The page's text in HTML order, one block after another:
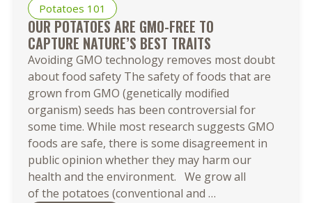
Potatoes 101
OUR POTATOES ARE GMO-FREE TO
CAPTURE NATURE’S BEST TRAITS
Avoiding GMO technology removes most doubt
about food safety The safety of foods that are
grown from GMO (genetically modified
organism) seeds has been controversial for
some time. While most research suggests GMO
foods are safe, there is some disagreement in
public opinion whether they may harm our
health and the environment. We grow all
of the potatoes (conventional and …